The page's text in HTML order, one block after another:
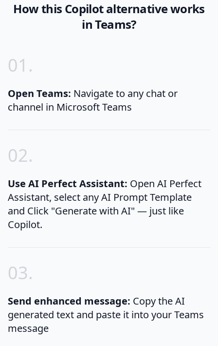
How this Copilot alternative works
in Teams?
01 .
Open Teams: Navigate to any chat or
channel in Microsoft Teams
02.
Use AI Perfect Assistant: Open AI Perfect
Assistant, select any AI Prompt Template
and Click "Generate with AI" — just like
Copilot.
03.
Send enhanced message: Copy the AI
generated text and paste it into your Teams
message